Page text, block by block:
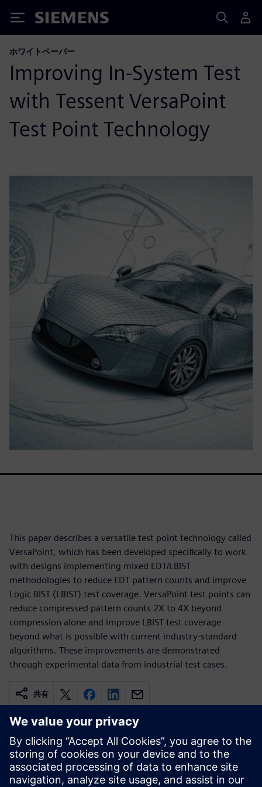
Siemens
ホワイトペーパー
Improving In-System Test
with Tessent VersaPoint
Test Point Technology
This paper describes a versatile test point technology called
VersaPoint, which has been developed specifically to work
with designs implementing mixed EDT/LBIST
methodologies to reduce EDT pattern counts and improve
Logic BIST (LBIST) test coverage. VersaPoint test points can
reduce compressed pattern counts 2X to 4X beyond
compression alone and improve LBIST test coverage
beyond what is possible with current industry-standard
algorithms. These improvements are demonstrated
through experimental data from industrial test cases.
共有